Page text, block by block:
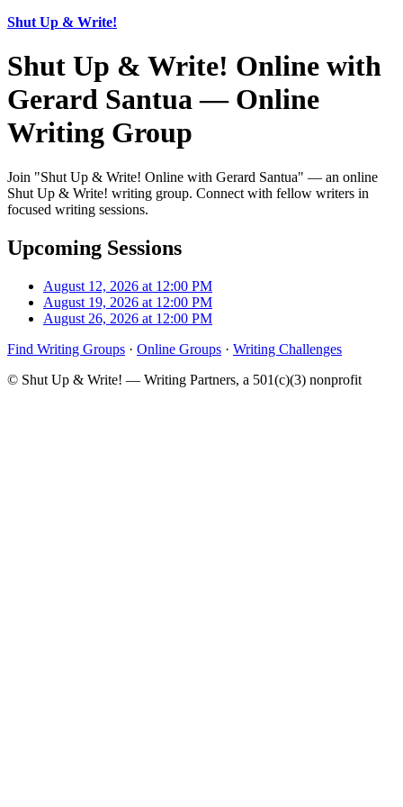
Shut Up & Write!
Shut Up & Write! Online with
Gerard Santua — Online
Writing Group
Join "Shut Up & Write! Online with Gerard Santua" — an online
Shut Up & Write! writing group. Connect with fellow writers in
focused writing sessions.
Upcoming Sessions
August 12, 2026 at 12:00 PM
August 19, 2026 at 12:00 PM
August 26, 2026 at 12:00 PM
Find Writing Groups · Online Groups · Writing Challenges
© Shut Up & Write! — Writing Partners, a 501(c)(3) nonprofit